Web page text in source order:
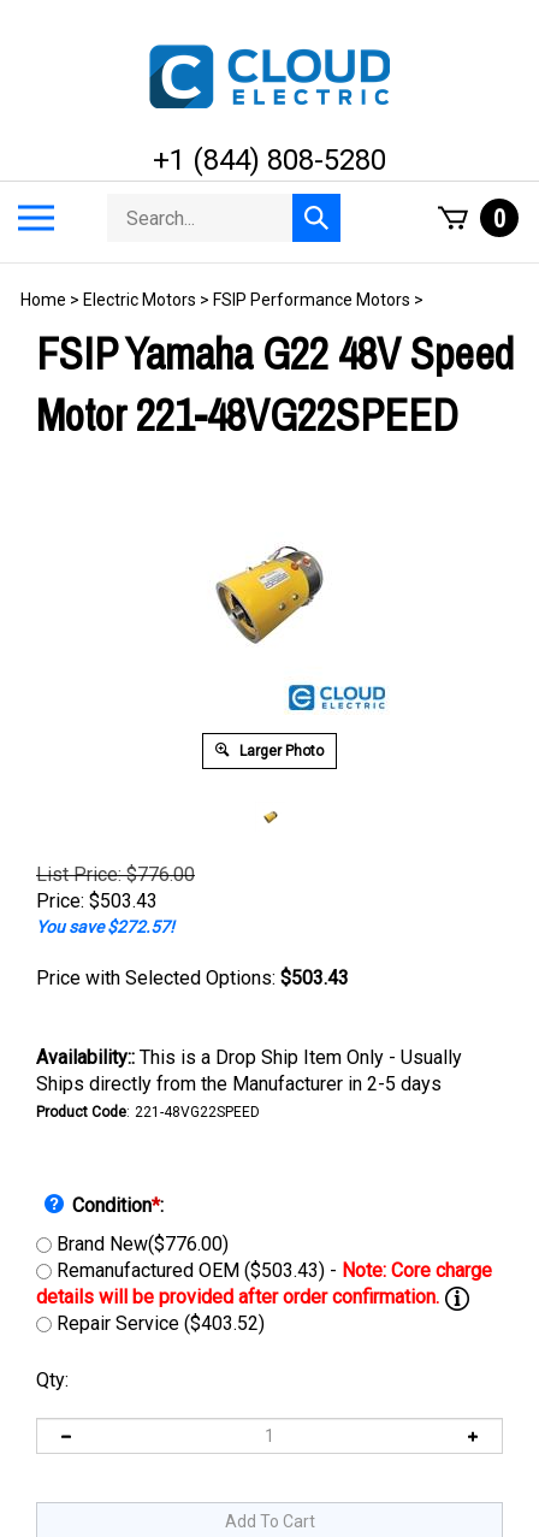
+1 (844) 808-5280
menu
Search
store
Submit
search
0
Home > Electric Motors > FSIP Performance Motors >
FSIP Yamaha G22 48V Speed
Motor 221-48VG22SPEED
Larger Photo
List Price: $776.00
Price: $503.43
You save $272.57!
Price with Selected Options: $503.43
Availability:: This is a Drop Ship Item Only - Usually
Ships directly from the Manufacturer in 2-5 days
Product Code: 221-48VG22SPEED
Condition*:
Brand New($776.00)
Remanufactured OEM ($503.43) -
Repair Service ($403.52)
Qty: